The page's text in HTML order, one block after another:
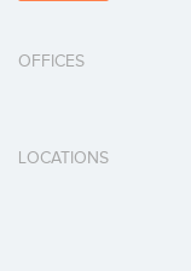
OFFICES
LOCATIONS